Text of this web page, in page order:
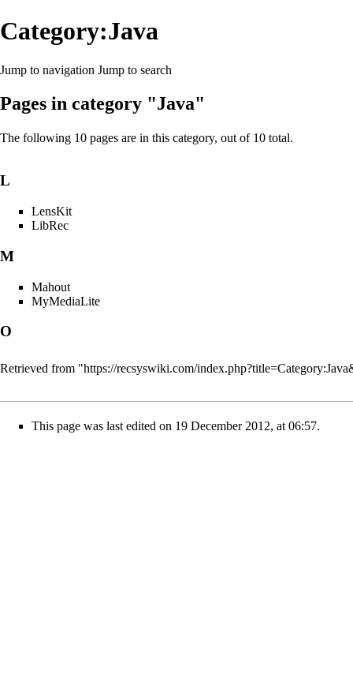
Category:Java
Jump to navigation Jump to search
Pages in category "Java"
The following 10 pages are in this category, out of 10 total.
L
LensKit
LibRec
M
Mahout
MyMediaLite
O
Retrieved from "https://recsyswiki.com/
This page was last edited on 19 December 2012, at 06:57.